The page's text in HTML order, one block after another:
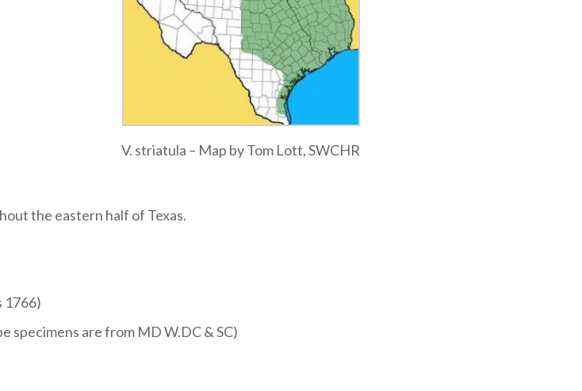
V. striatula – Map by Tom Lott, SWCHR
the eastern half of Texas.
1766)
specimens are from MD W.DC & SC)